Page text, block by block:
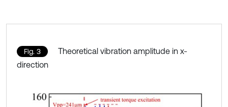
Fig. 3
Theoretical vibration amplitude in x-
direction